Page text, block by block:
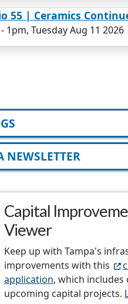
55 | Ceramics
- 1pm, Tuesday Aug 11 2026
NEWSLETTER
Capital
Viewer
Keep up with Tampa's
improvements with this
application, which
upcoming capital projects.